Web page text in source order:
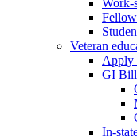
Veteran
Apply
GI
In-